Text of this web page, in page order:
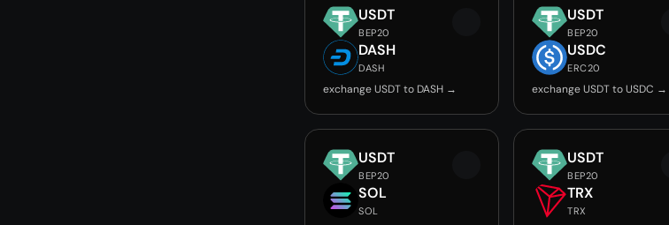
USDT
BEP20
DASH
DASH
exchange USDT to DASH →
USDT
BEP20
USDC
ERC20
exchange USDT to USDC →
USDT
BEP20
SOL
SOL
USDT
BEP20
TRX
TRX